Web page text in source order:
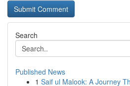
Search
Published News
1 Saif ul Malook: A Journey